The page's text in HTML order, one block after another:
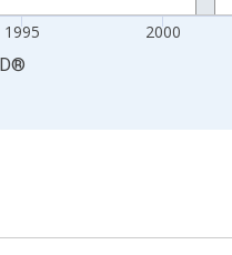
1995 2000
®